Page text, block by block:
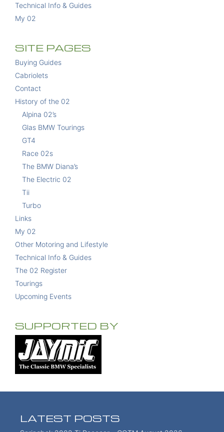
Technical Info & Guides
My 02
SITE PAGES
Buying Guides
Cabriolets
Contact
History of the 02
Alpina 02’s
Glas BMW Tourings
GT4
Race 02s
The BMW Diana’s
The Electric 02
Tii
Turbo
Links
My 02
Other Motoring and Lifestyle
Technical Info & Guides
The 02 Register
Tourings
Upcoming Events
SUPPORTED BY
LATEST POSTS